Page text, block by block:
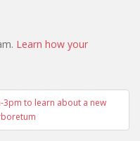
Learn how your
3pm to learn about a new